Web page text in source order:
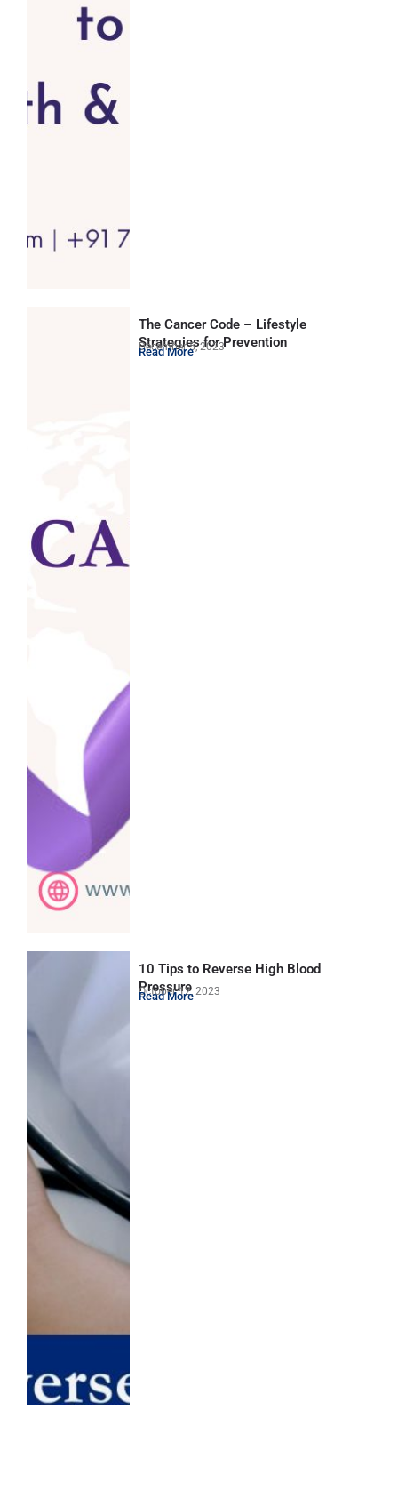
The Cancer Code – Lifestyle
Strategies for Prevention
December 5, 2023
Read More
10 Tips to Reverse High Blood
Pressure
October 12, 2023
Read More